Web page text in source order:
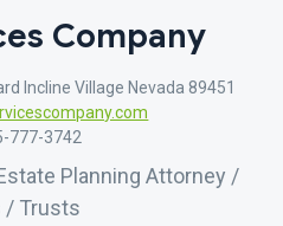
Company
Incline Village Nevada 89451
777-3742
Planning Attorney /
/ Trusts